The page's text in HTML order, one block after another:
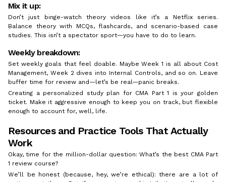
Mix it up:
Don’t just binge-watch theory videos like it’s a Netflix series.
Balance theory with MCQs, flashcards, and scenario-based case
studies. This isn’t a spectator sport—you have to do to learn.
Weekly breakdown:
Set weekly goals that feel doable. Maybe Week 1 is all about Cost
Management, Week 2 dives into Internal Controls, and so on. Leave
buffer time for review and—let’s be real—panic breaks.
Creating a personalized study plan for CMA Part 1 is your golden
ticket. Make it aggressive enough to keep you on track, but flexible
enough to account for, well, life.
Resources and Practice Tools That Actually
Work
Okay, time for the million-dollar question: What’s the best CMA Part
1 review course?
We’ll be honest (because, hey, we’re ethical): there are a lot of